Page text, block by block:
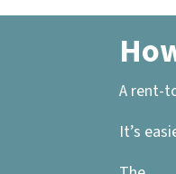
A rent-
It’s